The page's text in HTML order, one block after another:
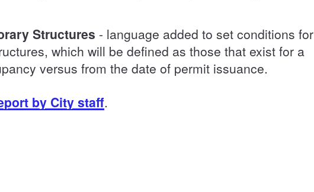
Structures - language added to set conditions for
which will be defined as those that exist for a
versus from the date of permit issuance.
by City staff.